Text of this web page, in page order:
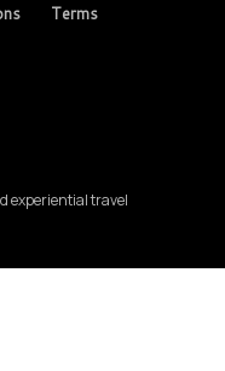
Terms
experiential travel